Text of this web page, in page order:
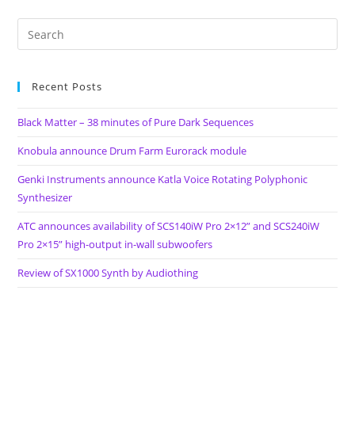
Album
Petridisch
Recent Posts
Black Matter – 38 minutes of Pure Dark Sequences
Knobula announce Drum Farm Eurorack module
Genki Instruments announce Katla Voice Rotating Polyphonic
Synthesizer
ATC announces availability of SCS140iW Pro 2×12” and SCS240iW
Pro 2×15” high-output in-wall subwoofers
Review of SX1000 Synth by Audiothing